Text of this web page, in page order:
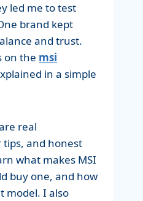
led me to test
brand kept
and trust.
on the msi
in a simple
real
tips, and honest
what makes MSI
buy one, and how
model. I also